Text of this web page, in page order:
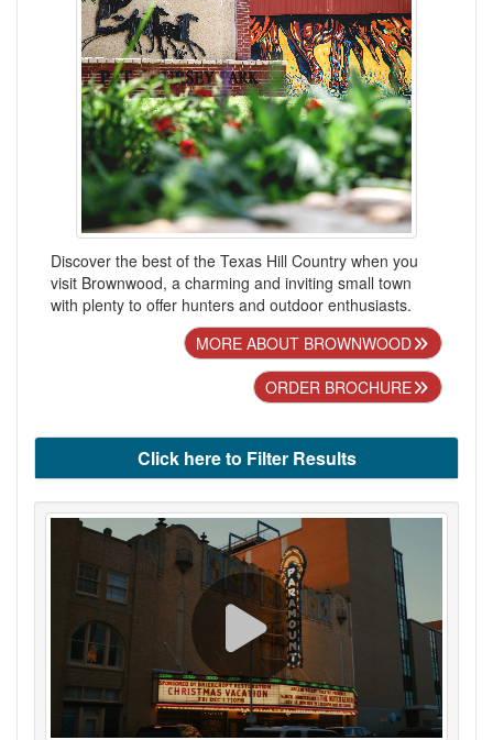
Discover the best of the Texas Hill Country when you
visit Brownwood, a charming and inviting small town
with plenty to offer hunters and outdoor enthusiasts.
MORE ABOUT BROWNWOOD
ORDER BROCHURE
Click here to Filter Results